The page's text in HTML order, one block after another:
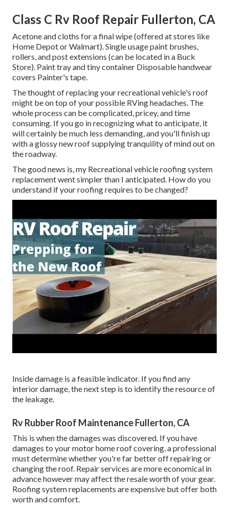
Class C Rv Roof Repair Fullerton, CA
Acetone and cloths for a final wipe (offered at stores like
Home Depot or Walmart). Single usage paint brushes,
rollers, and post extensions (can be located in a Buck
Store). Paint tray and tiny container Disposable handwear
covers Painter's tape.
The thought of replacing your recreational vehicle's roof
might be on top of your possible RVing headaches. The
whole process can be complicated, pricey, and time
consuming. If you go in recognizing what to anticipate, it
will certainly be much less demanding, and you'll finish up
with a glossy new roof supplying tranquility of mind out on
the roadway.
The good news is, my Recreational vehicle roofing system
replacement went simpler than I anticipated. How do you
understand if your roofing requires to be changed?
Inside damage is a feasible indicator. If you find any
interior damage, the next step is to identify the resource of
the leakage.
Rv Rubber Roof Maintenance Fullerton, CA
This is when the damages was discovered. If you have
damages to your motor home roof covering, a professional
must determine whether you're far better off repairing or
changing the roof. Repair services are more economical in
advance however may affect the resale worth of your gear.
Roofing system replacements are expensive but offer both
worth and comfort.